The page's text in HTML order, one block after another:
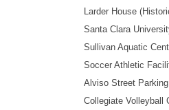
Larder House
Santa Clara
Sullivan Aquatic
Soccer Athletic
Alviso Street
Collegiate Volleyball